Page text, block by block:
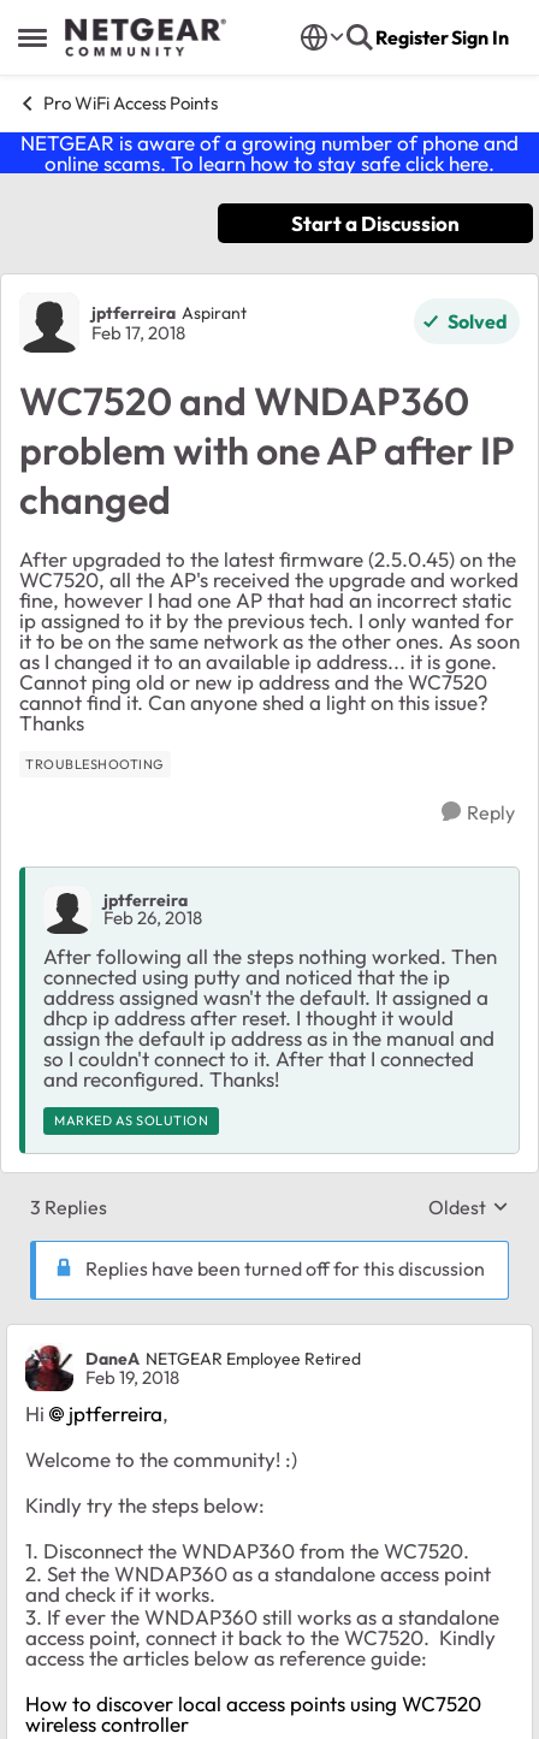
Open Side Menu
Skip to content RegisterSign In
Pro WiFi Access Points
NETGEAR is aware of a growing number of phone and
online scams. To learn how to stay safe click here.
Start a Discussion
Forum Discussion
jptferreira Aspirant
Feb 17, 2018 Solved
WC7520 and WNDAP360
problem with one AP after IP
changed
After upgraded to the latest firmware (2.5.0.45) on the
WC7520, all the AP's received the upgrade and worked
fine, however I had one AP that had an incorrect static
ip assigned to it by the previous tech. I only wanted for
it to be on the same network as the other ones. As soon
as I changed it to an available ip address... it is gone.
Cannot ping old or new ip address and the WC7520
cannot find it. Can anyone shed a light on this issue?
Thanks
TROUBLESHOOTING
Reply
jptferreira
Feb 26, 2018
After following all the steps nothing worked. Then
connected using putty and noticed that the ip
address assigned wasn't the default. It assigned a
dhcp ip address after reset. I thought it would
assign the default ip address as in the manual and
so I couldn't connect to it. After that I connected
and reconfigured. Thanks!
MARKED AS SOLUTION
3 Replies Replies
Oldest
Replies have been turned off for this discussion
DaneA NETGEAR Employee Retired
Feb 19, 2018
Hi jptferreira,
Welcome to the community! :)
Kindly try the steps below:
1. Disconnect the WNDAP360 from the WC7520.
2. Set the WNDAP360 as a standalone access point
and check if it works.
3. If ever the WNDAP360 still works as a standalone
access point, connect it back to the WC7520. Kindly
access the articles below as reference guide:
How to discover local access points using WC7520
wireless controller